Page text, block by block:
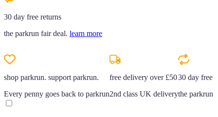
30 day free returns
the parkrun fair deal. learn more
shop parkrun. support parkrun.
Every penny goes back to parkrun
free delivery over £50
2nd class UK delivery
30 day free
the parkrun